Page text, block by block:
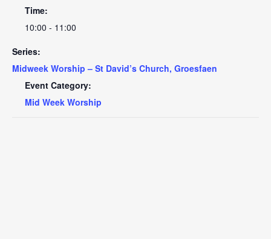
Time:
10:00 - 11:00
Series:
Midweek Worship – St David’s Church, Groesfaen
Event Category:
Mid Week Worship